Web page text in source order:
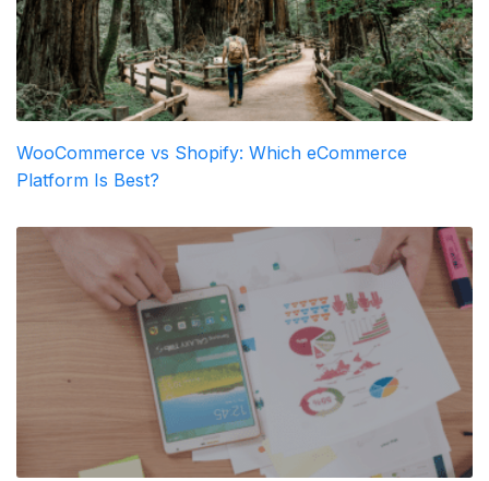
WooCommerce vs Shopify: Which eCommerce
Platform Is Best?